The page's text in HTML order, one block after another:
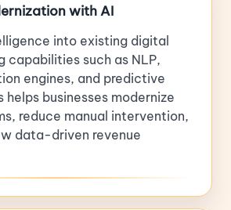
with AI
into existing digital
capabilities such as NLP,
engines, and predictive
helps businesses modernize
reduce manual intervention,
data-driven revenue